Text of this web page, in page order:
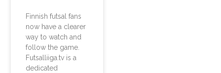
Finnish futsal fans
now have a clearer
way to watch and
follow the game.
Futsalliiga.tv is a
dedicated